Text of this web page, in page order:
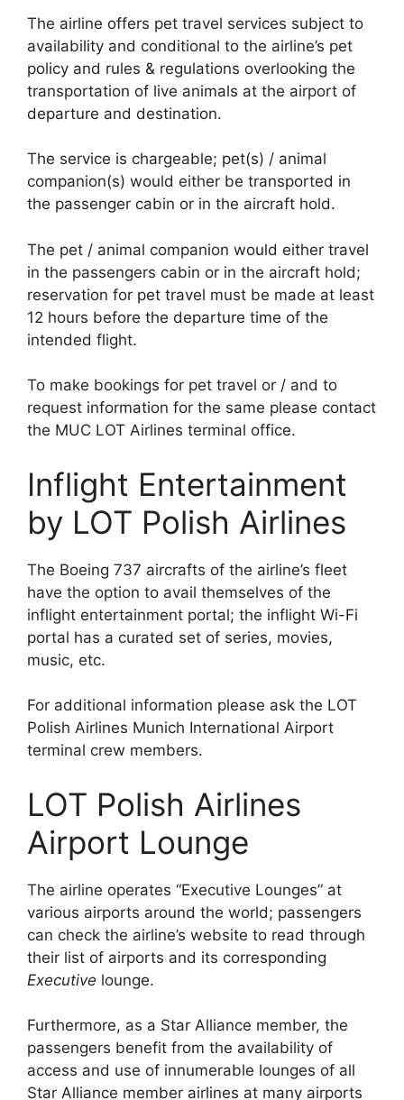
The airline offers pet travel services subject to
availability and conditional to the airline’s pet
policy and rules & regulations overlooking the
transportation of live animals at the airport of
departure and destination.
The service is chargeable; pet(s) / animal
companion(s) would either be transported in
the passenger cabin or in the aircraft hold.
The pet / animal companion would either travel
in the passengers cabin or in the aircraft hold;
reservation for pet travel must be made at least
12 hours before the departure time of the
intended flight.
To make bookings for pet travel or / and to
request information for the same please contact
the MUC LOT Airlines terminal office.
Inflight Entertainment
by LOT Polish Airlines
The Boeing 737 aircrafts of the airline’s fleet
have the option to avail themselves of the
inflight entertainment portal; the inflight Wi-Fi
portal has a curated set of series, movies,
music, etc.
For additional information please ask the LOT
Polish Airlines Munich International Airport
terminal crew members.
LOT Polish Airlines
Airport Lounge
The airline operates “Executive Lounges” at
various airports around the world; passengers
can check the airline’s website to read through
their list of airports and its corresponding
Executive lounge.
Furthermore, as a Star Alliance member, the
passengers benefit from the availability of
access and use of innumerable lounges of all
Star Alliance member airlines at many airports